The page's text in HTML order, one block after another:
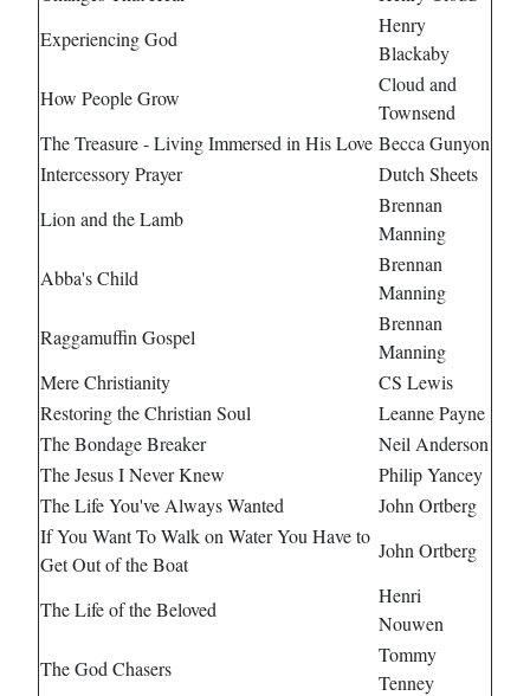
Experiencing God
Henry
Blackaby
How People Grow
Cloud and
Townsend
The Treasure - Living Immersed in His Love Becca Gunyon
Intercessory Prayer
Dutch Sheets
Lion and the Lamb
Brennan
Manning
Abba's Child
Brennan
Manning
Raggamuffin Gospel
Brennan
Manning
Mere Christianity
CS Lewis
Restoring the Christian Soul
Leanne Payne
The Bondage Breaker
Neil Anderson
The Jesus I Never Knew
Philip Yancey
The Life You've Always Wanted
John Ortberg
If You Want To Walk on Water You Have to
Get Out of the Boat
John Ortberg
The Life of the Beloved
Henri
Nouwen
The God Chasers
Tommy
Tenney